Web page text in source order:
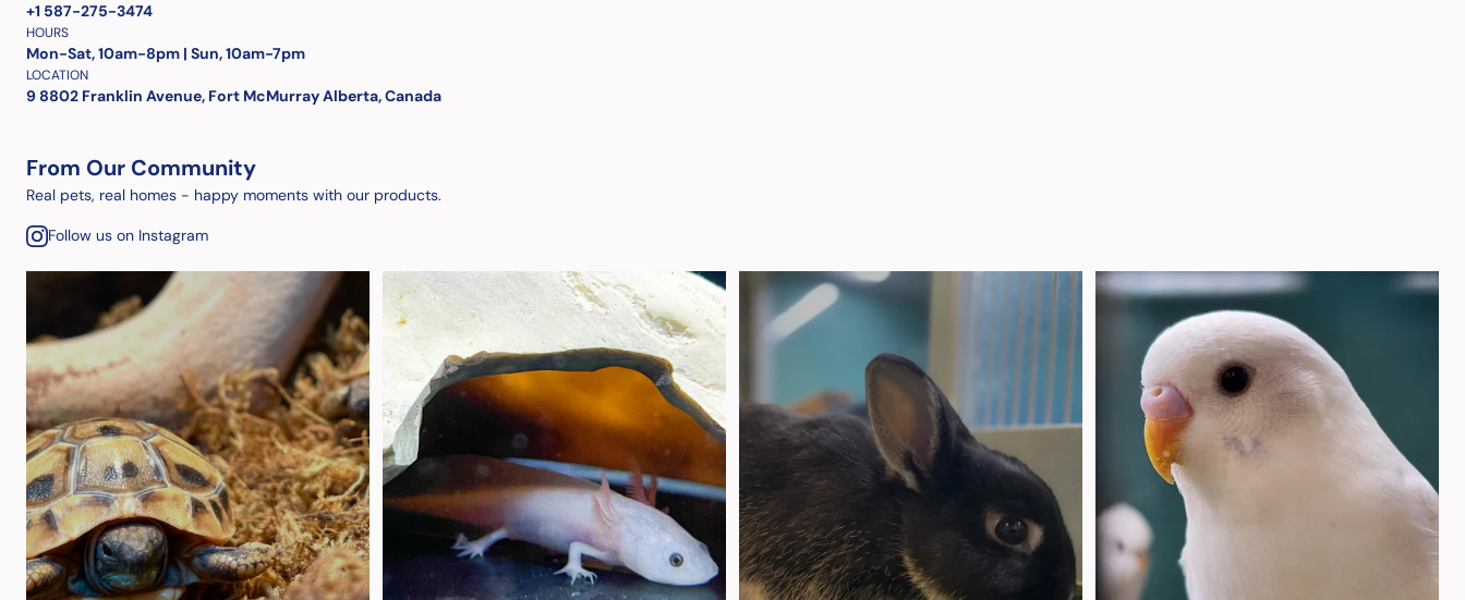
+1 587-275-3474
HOURS
Mon-Sat, 10am-8pm | Sun, 10am-7pm
LOCATION
9 8802 Franklin Avenue, Fort McMurray Alberta, Canada
From Our Community
Real pets, real homes - happy moments with our products.
Follow us on Instagram